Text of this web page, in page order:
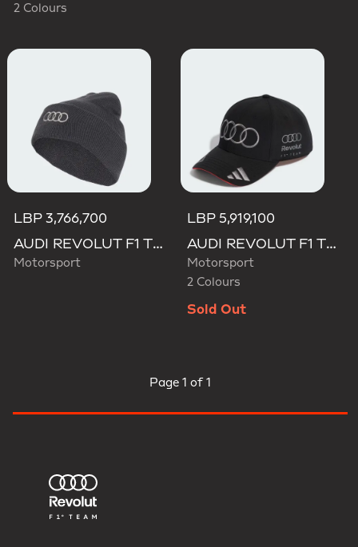
2 Colours
LBP 3,766,700
AUDI REVOLUT F1 TEAM BEANIE
Motorsport
LBP 5,919,100
AUDI REVOLUT F1 TEAM NICO HULKENBERG CAP
Motorsport
2 Colours
Sold Out
Page 1 of 1